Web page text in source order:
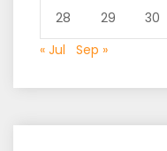
28 29 30
« Jul
Sep »